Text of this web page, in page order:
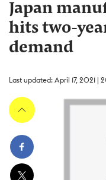
Japan
hits two-
demand
Last updated: April 17, 2021 |